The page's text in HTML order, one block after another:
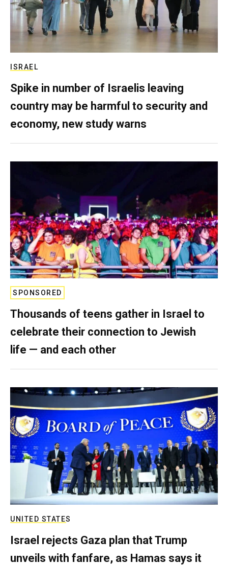
ISRAEL
Spike in number of Israelis leaving
country may be harmful to security and
economy, new study warns
SPONSORED
Thousands of teens gather in Israel to
celebrate their connection to Jewish
life — and each other
UNITED STATES
Israel rejects Gaza plan that Trump
unveils with fanfare, as Hamas says it